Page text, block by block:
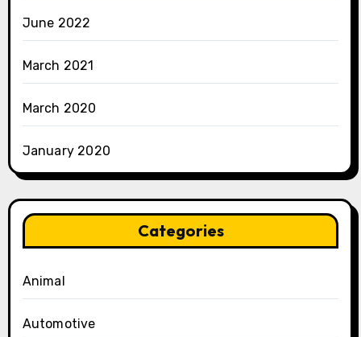
June 2022
March 2021
March 2020
January 2020
Categories
Animal
Automotive